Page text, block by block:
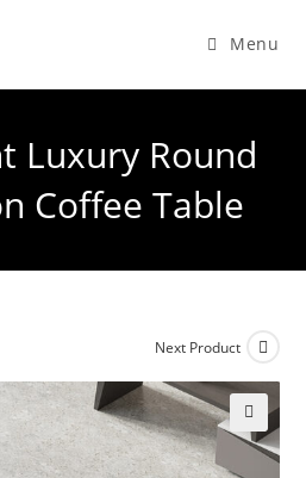
Menu
Luxury Round
Coffee Table
Next Product
🔍